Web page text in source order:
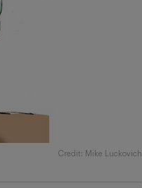
Credit: Mike Luckovich